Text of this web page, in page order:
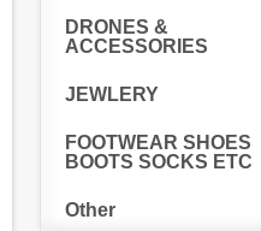
DRONES &
ACCESSORIES
JEWLERY
FOOTWEAR SHOES
BOOTS SOCKS ETC
Other